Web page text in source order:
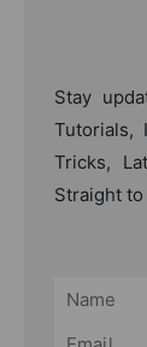
Stay
Tutorials,
Tricks,
Straight